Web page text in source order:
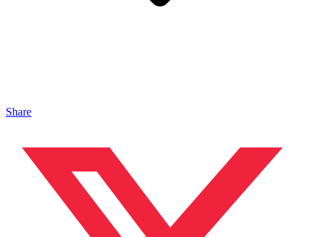
Share